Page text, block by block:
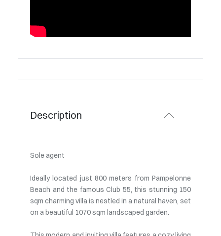
Description
Sole agent
Ideally located just 800 meters from Pampelonne
Beach and the famous Club 55, this stunning 150
sqm charming villa is nestled in a natural haven, set
on a beautiful 1070 sqm landscaped garden.